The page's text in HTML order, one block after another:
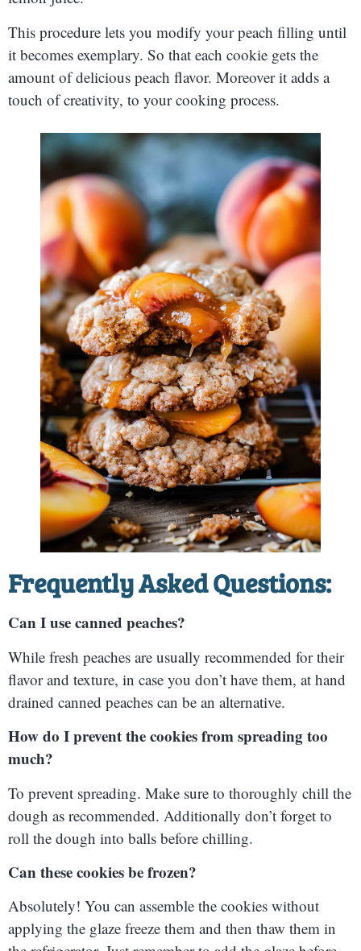
This procedure lets you modify your peach filling until
it becomes exemplary. So that each cookie gets the
amount of delicious peach flavor. Moreover it adds a
touch of creativity, to your cooking process.
Frequently Asked Questions:
Can I use canned peaches?
While fresh peaches are usually recommended for their
flavor and texture, in case you don’t have them, at hand
drained canned peaches can be an alternative.
How do I prevent the cookies from spreading too
much?
To prevent spreading. Make sure to thoroughly chill the
dough as recommended. Additionally don’t forget to
roll the dough into balls before chilling.
Can these cookies be frozen?
Absolutely! You can assemble the cookies without
applying the glaze freeze them and then thaw them in